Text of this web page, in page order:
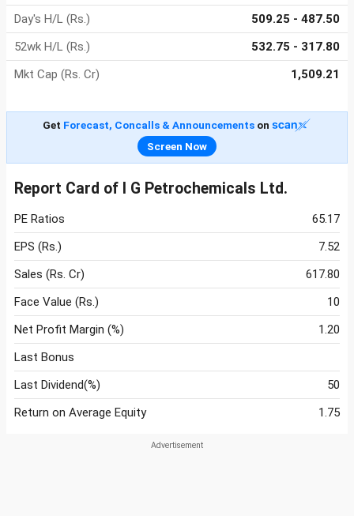
Day's H/L (Rs.)
509.25 - 487.50
52wk H/L (Rs.)
532.75 - 317.80
Mkt Cap (Rs. Cr)
1,509.21
Get Forecast, Concalls & Announcementson
Screen Now
Report Card of I G Petrochemicals Ltd.
PE Ratios
65.17
EPS (Rs.)
7.52
Sales (Rs. Cr)
617.80
Face Value (Rs.)
10
Net Profit Margin (%)
1.20
Last Bonus
Last Dividend(%)
50
Return on Average Equity
1.75